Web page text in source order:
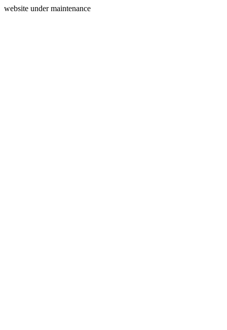
website under maintenance